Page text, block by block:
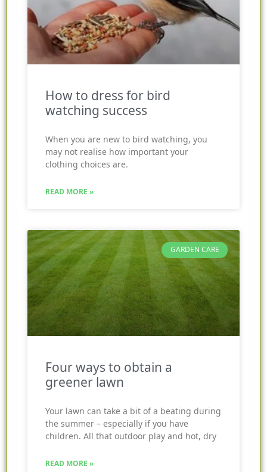
How to dress for bird
watching success
When you are new to bird watching, you
may not realise how important your
clothing choices are.
READ MORE »
GARDEN CARE
Four ways to obtain a
greener lawn
Your lawn can take a bit of a beating during
the summer – especially if you have
children. All that outdoor play and hot, dry
READ MORE »